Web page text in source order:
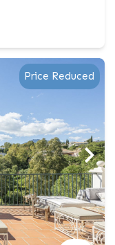
Price Reduced